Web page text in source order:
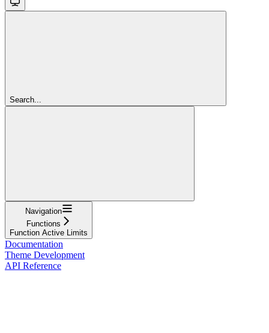
Search...
Navigation
Functions
Function Active Limits
Documentation
Theme Development
API Reference